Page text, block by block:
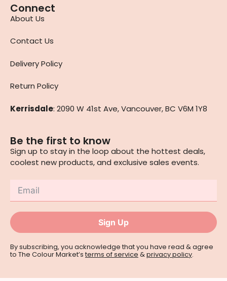
Connect
About Us
Contact Us
Delivery Policy
Return Policy
Kerrisdale: 2090 W 41st Ave, Vancouver, BC V6M 1Y8
Be the first to know
Sign up to stay in the loop about the hottest deals,
coolest new products, and exclusive sales events.
Sign Up
By subscribing, you acknowledge that you have read & agree
to The Colour Market’sterms of service &privacy policy.